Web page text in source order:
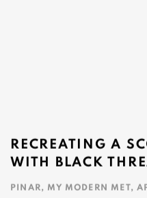
RECREATING A
WITH BLACK
PINAR, MY MODERN MET,